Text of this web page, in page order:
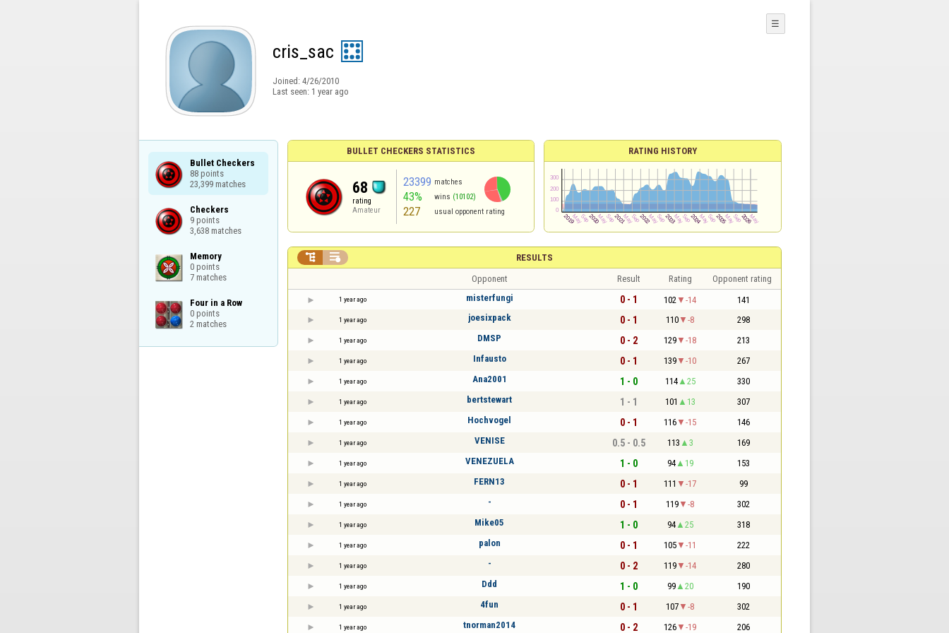
cris_sac
Joined: 4/26/2010
Last seen: 1 year ago
☰
Bullet Checkers
88 points
23,399 matches
Checkers
9 points
3,638 matches
Memory
0 points
7 matches
Four in a Row
0 points
2 matches
BULLET CHECKERS STATISTICS
68
rating
Amateur
23399 matches
43% wins (10102)
227 usual opponent rating
RATING HISTORY
RESULTS
 
Opponent Result Rating Opponent rating
1 year ago misterfungi 0 - 1 102 -14 141
1 year ago joesixpack 0 - 1 110 -8 298
1 year ago DMSP 0 - 2 129 -18 213
1 year ago Infausto 0 - 1 139 -10 267
1 year ago Ana2001 1 - 0 114 25 330
1 year ago bertstewart 1 - 1 101 13 307
1 year ago Hochvogel 0 - 1 116 -15 146
1 year ago VENISE 0.5 - 0.5 113 3 169
1 year ago VENEZUELA 1 - 0 94 19 153
1 year ago FERN13 0 - 1 111 -17 99
1 year ago - 0 - 1 119 -8 302
1 year ago Mike05 1 - 0 94 25 318
1 year ago palon 0 - 1 105 -11 222
1 year ago - 0 - 2 119 -14 280
1 year ago Ddd 1 - 0 99 20 190
1 year ago 4fun 0 - 1 107 -8 302
1 year ago tnorman2014 0 - 2 126 -19 206